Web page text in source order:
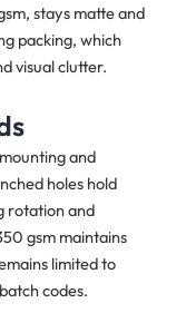
stays matte and
packing, which
visual clutter.
and
holes hold
rotation and
gsm maintains
limited to
codes.